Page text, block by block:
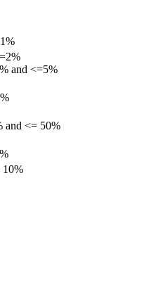
and <=5%
and <= 50%
10%